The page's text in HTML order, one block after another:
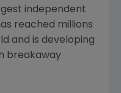
independent
reached millions
and is developing
breakaway